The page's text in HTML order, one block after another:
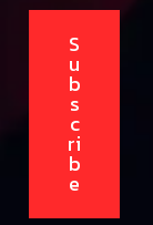
S
u
b
s
c
ri
b
e